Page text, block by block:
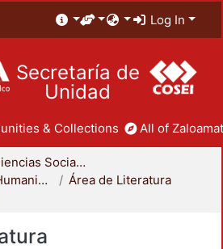
Log In
Secretaría de
Unidad
& Collections All of
División de Ciencias Sociales y Humanidades
Departamento de Humanidades
Área de Literatura